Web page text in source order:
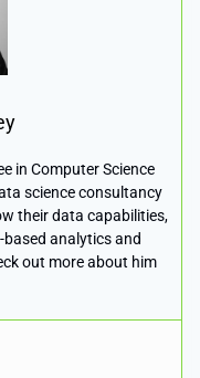
in Computer Science
science consultancy
their data capabilities,
analytics and
out more about him